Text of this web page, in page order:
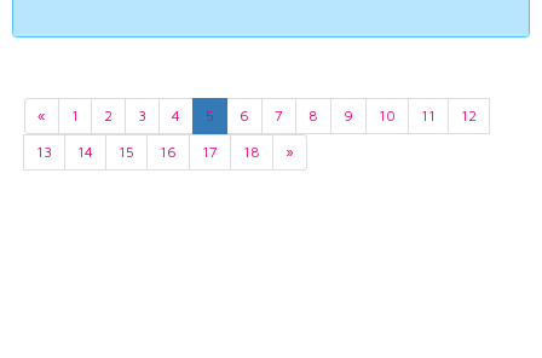
« 1 2 3 4 5 6 7 8 9 10 11
12
13
14 15 16 17 18 »